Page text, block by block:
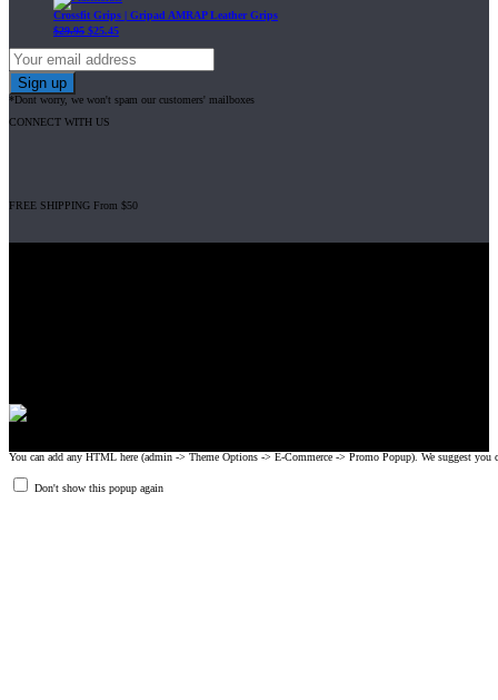
Crossfit Grips | Gripad AMRAP Leather Grips
$29.95 $25.45
*Dont worry, we won't spam our customers' mailboxes
CONNECT WITH US
FREE SHIPPING From $50
You can add any HTML here (admin -> Theme Options -> E-Commerce -> Promo Popup). We suggest you
Don't show this popup again